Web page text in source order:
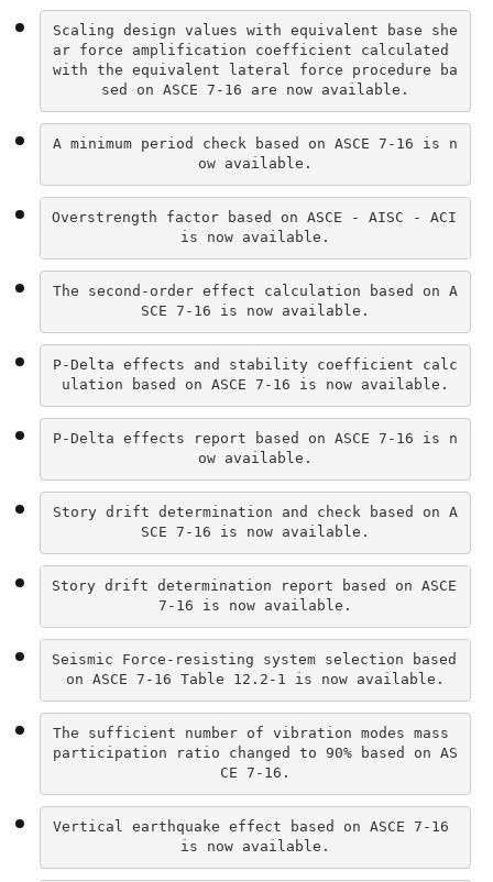
Scaling design values with equivalent base she
ar force amplification coefficient calculated
with the equivalent lateral force procedure ba
sed on ASCE 7-16 are now available.
A minimum period check based on ASCE 7-16 is n
ow available.
Overstrength factor based on ASCE - AISC - ACI
is now available.
The second-order effect calculation based on A
SCE 7-16 is now available.
P-Delta effects and stability coefficient calc
ulation based on ASCE 7-16 is now available.
P-Delta effects report based on ASCE 7-16 is n
ow available.
Story drift determination and check based on A
SCE 7-16 is now available.
Story drift determination report based on ASCE
7-16 is now available.
Seismic Force-resisting system selection based
on ASCE 7-16 Table 12.2-1 is now available.
The sufficient number of vibration modes mass
participation ratio changed to 90% based on AS
CE 7-16.
Vertical earthquake effect based on ASCE 7-16
is now available.